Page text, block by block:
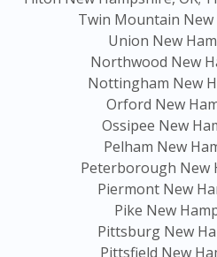
Twin Mountain New
Union New
Northwood New
Nottingham New
Orford New
Ossipee New
Pelham New
Peterborough New
Piermont New
Pike New
Pittsburg New
Pittsfield New